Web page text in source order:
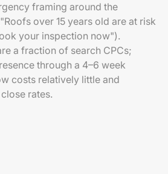
framing around the
over 15 years old are at risk
your inspection now").
a fraction of search CPCs;
through a 4–6 week
costs relatively little and
rates.